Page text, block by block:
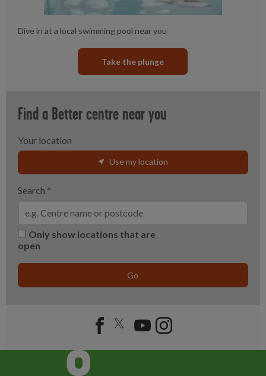
Dive in at a local swimming pool near you
Take the plunge
Find a Better centre near you
Your location
Use my location
Search *
Only show locations that are
open
Go